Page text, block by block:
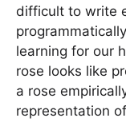
difficult to write
learning for our
rose looks like
a rose
representation